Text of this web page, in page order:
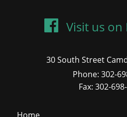
Visit us on
30 South Street
Phone: 302-
Fax: 302-